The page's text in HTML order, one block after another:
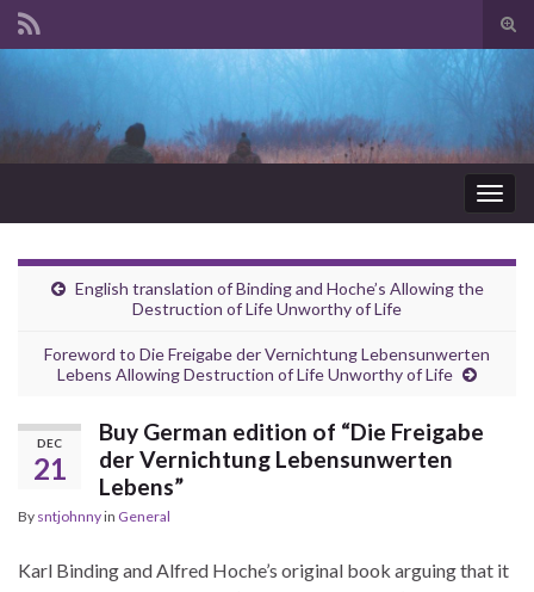
English translation of Binding and Hoche’s Allowing the
Destruction of Life Unworthy of Life
Foreword to Die Freigabe der Vernichtung Lebensunwerten
Lebens Allowing Destruction of Life Unworthy of Life
DEC
21
Buy German edition of “Die Freigabe
der Vernichtung Lebensunwerten
Lebens”
By sntjohnnyin General
Karl Binding and Alfred Hoche’s original book arguing that it